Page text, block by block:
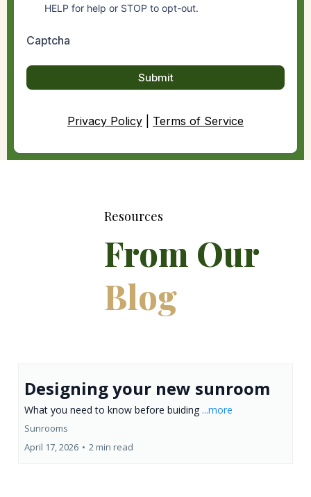
HELP for help or STOP to opt-out.
Captcha
Submit
Privacy Policy Terms of Service
Resources
From Our
Blog
Designing your new sunroom
What you need to know before buiding ...more
Sunrooms
April 17, 2026 • 2 min read